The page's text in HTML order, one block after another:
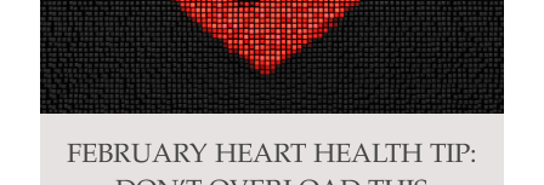
FEBRUARY HEART HEALTH TIP: